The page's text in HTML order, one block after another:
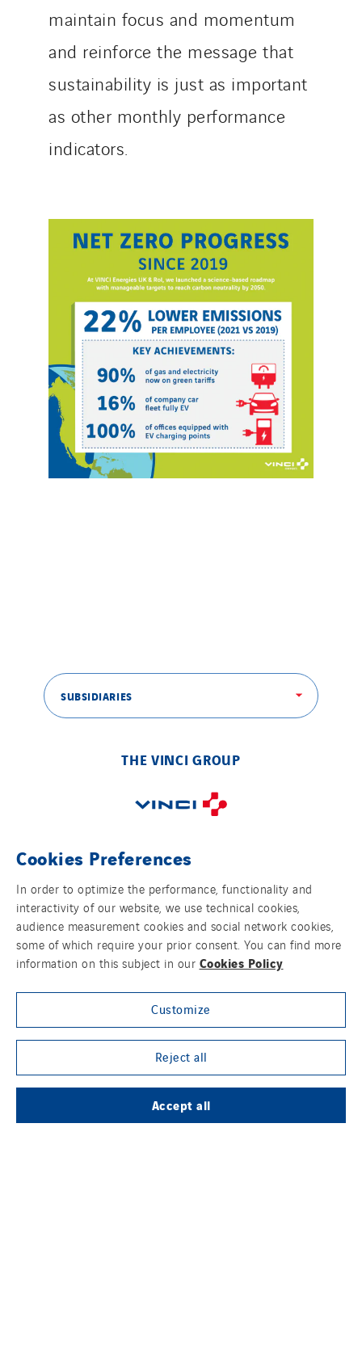
maintain focus and momentum
and reinforce the message that
sustainability is just as important
as other monthly performance
indicators.
SUBSIDIARIES
THE VINCI GROUP
OUR ONLINE MEDIA
FOLLOW US ON SOCIAL MEDIAS
Contact us
Cookies Preferences
In order to optimize the performance, functionality and
interactivity of our website, we use technical cookies,
audience measurement cookies and social network cookies,
some of which require your prior consent. You can find more
information on this subject in our Cookies Policy
Customize
Reject all
Accept all